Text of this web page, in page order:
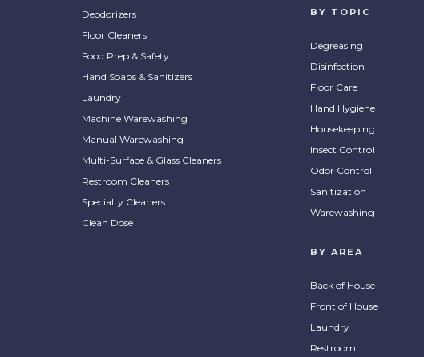
Deodorizers
Floor Cleaners
Food Prep & Safety
Hand Soaps & Sanitizers
Laundry
Machine Warewashing
Manual Warewashing
Multi-Surface & Glass Cleaners
Restroom Cleaners
Specialty Cleaners
Clean Dose
BY TOPIC
Degreasing
Disinfection
Floor Care
Hand Hygiene
Housekeeping
Insect Control
Odor Control
Sanitization
Warewashing
BY AREA
Back of House
Front of House
Laundry
Restroom